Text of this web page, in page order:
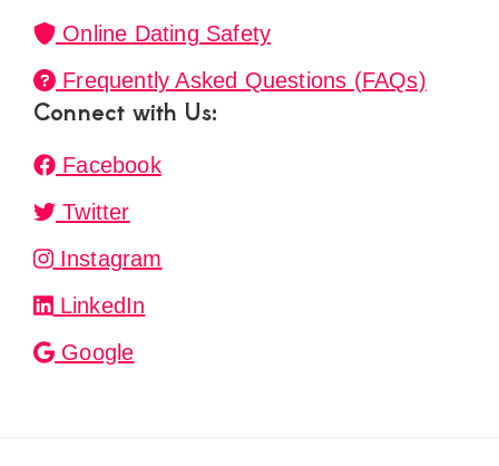
Online Dating Safety
Frequently Asked Questions (FAQs)
Connect with Us:
Facebook
Twitter
Instagram
LinkedIn
Google